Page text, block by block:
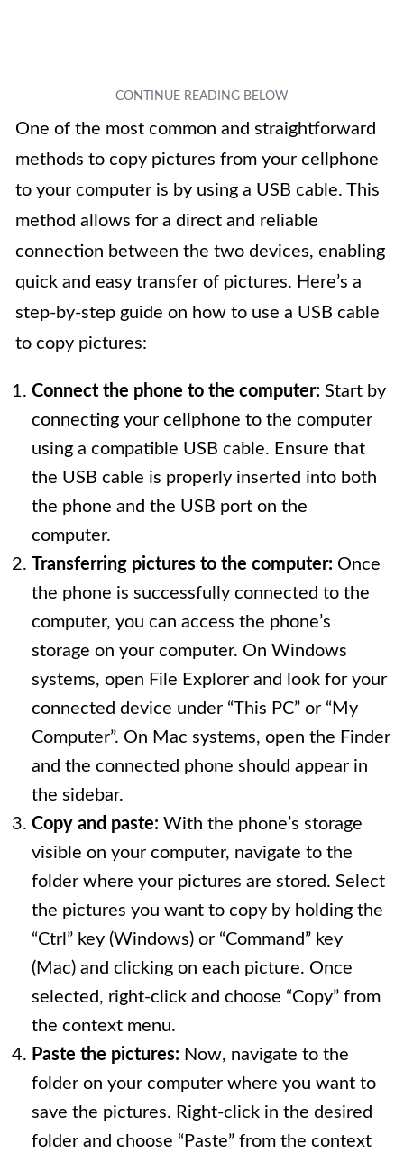
One of the most common and straightforward
methods to copy pictures from your cellphone
to your computer is by using a USB cable. This
method allows for a direct and reliable
connection between the two devices, enabling
quick and easy transfer of pictures. Here’s a
step-by-step guide on how to use a USB cable
to copy pictures:
Connect the phone to the computer: Start by
connecting your cellphone to the computer
using a compatible USB cable. Ensure that
the USB cable is properly inserted into both
the phone and the USB port on the
computer.
Transferring pictures to the computer: Once
the phone is successfully connected to the
computer, you can access the phone’s
storage on your computer. On Windows
systems, open File Explorer and look for your
connected device under “This PC” or “My
Computer”. On Mac systems, open the Finder
and the connected phone should appear in
the sidebar.
Copy and paste: With the phone’s storage
visible on your computer, navigate to the
folder where your pictures are stored. Select
the pictures you want to copy by holding the
“Ctrl” key (Windows) or “Command” key
(Mac) and clicking on each picture. Once
selected, right-click and choose “Copy” from
the context menu.
Paste the pictures: Now, navigate to the
folder on your computer where you want to
save the pictures. Right-click in the desired
folder and choose “Paste” from the context